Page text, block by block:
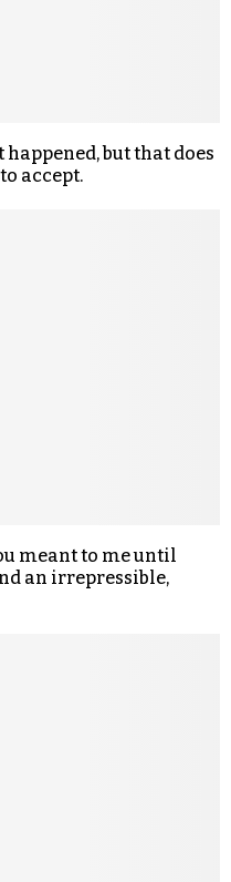
but that does
accept.
meant to me until
an irrepressible,